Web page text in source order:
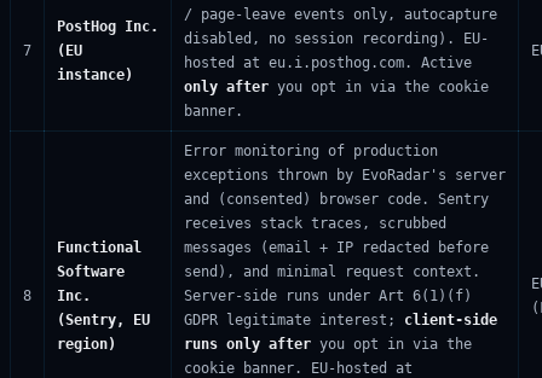
7
PostHog Inc.
(EU
instance)
/ page-leave events only, autocapture
disabled, no session recording). EU-
hosted at eu.i.posthog.com. Active
only after you opt in via the cookie
banner.
8
Functional
Software
Inc.
(Sentry, EU
region)
Error monitoring of production
exceptions thrown by EvoRadar's server
and (consented) browser code. Sentry
receives stack traces, scrubbed
messages (email + IP redacted before
send), and minimal request context.
Server-side runs under Art 6(1)(f)
GDPR legitimate interest; client-side
runs only after you opt in via the
cookie banner. EU-hosted at